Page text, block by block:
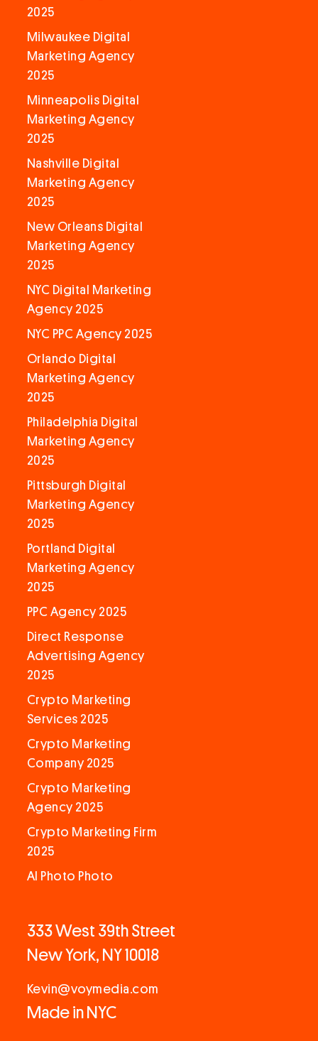
2025
Milwaukee Digital
Marketing Agency
2025
Minneapolis Digital
Marketing Agency
2025
Nashville Digital
Marketing Agency
2025
New Orleans Digital
Marketing Agency
2025
NYC Digital Marketing
Agency 2025
NYC PPC Agency 2025
Orlando Digital
Marketing Agency
2025
Philadelphia Digital
Marketing Agency
2025
Pittsburgh Digital
Marketing Agency
2025
Portland Digital
Marketing Agency
2025
PPC Agency 2025
Direct Response
Advertising Agency
2025
Crypto Marketing
Services 2025
Crypto Marketing
Company 2025
Crypto Marketing
Agency 2025
Crypto Marketing Firm
2025
AI Photo Photo
333 West 39th Street
New York, NY 10018
Kevin@voymedia.com
Made in NYC